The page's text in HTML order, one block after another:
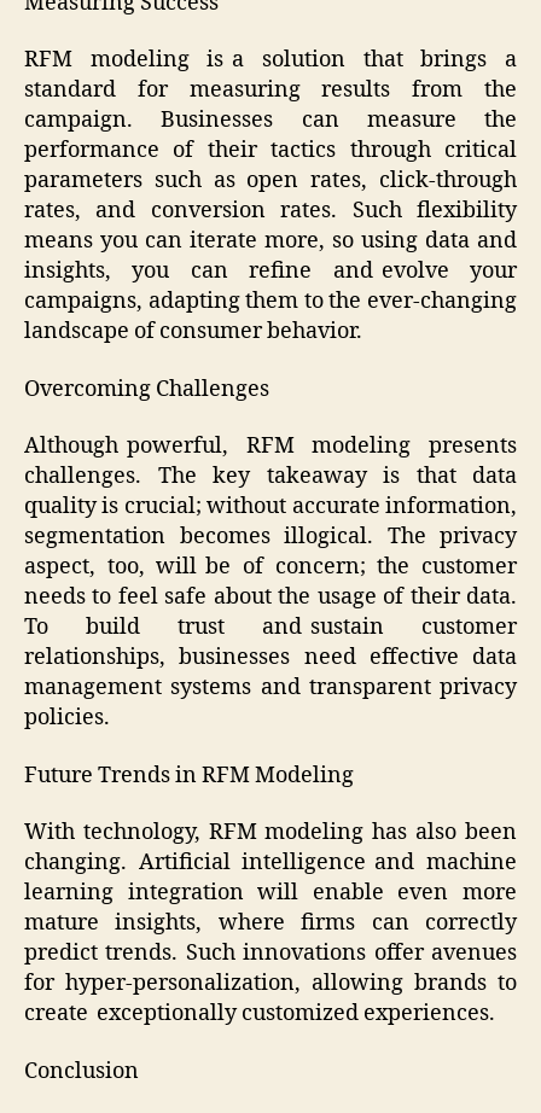
RFM modeling is a solution that brings a
standard for measuring results from the
campaign. Businesses can measure the
performance of their tactics through critical
parameters such as open rates, click-through
rates, and conversion rates. Such flexibility
means you can iterate more, so using data and
insights, you can refine and evolve your
campaigns, adapting them to the ever-changing
landscape of consumer behavior.
Overcoming Challenges
Although powerful, RFM modeling presents
challenges. The key takeaway is that data
quality is crucial; without accurate information,
segmentation becomes illogical. The privacy
aspect, too, will be of concern; the customer
needs to feel safe about the usage of their data.
To build trust and sustain customer
relationships, businesses need effective data
management systems and transparent privacy
policies.
Future Trends in RFM Modeling
With technology, RFM modeling has also been
changing. Artificial intelligence and machine
learning integration will enable even more
mature insights, where firms can correctly
predict trends. Such innovations offer avenues
for hyper-personalization, allowing brands to
create exceptionally customized experiences.
Conclusion